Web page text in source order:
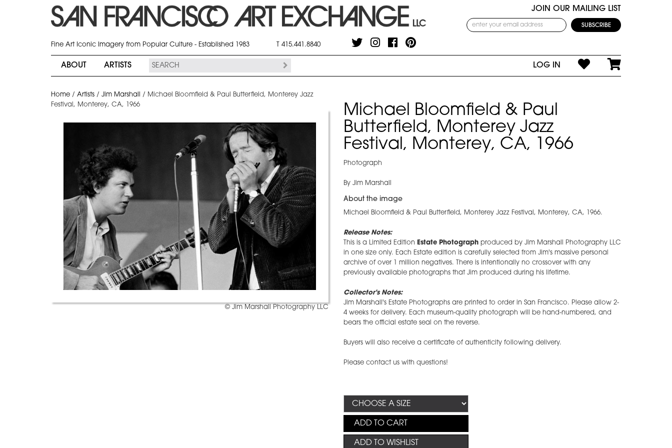
JOIN OUR MAILING LIST
Fine Art Iconic Imagery from Popular Culture - Established 1983 T 415.441.8840
ABOUT ARTISTS LOG IN
Home / Artists / Jim Marshall / Michael Bloomfield & Paul Butterfield, Monterey Jazz
Festival, Monterey, CA, 1966
© Jim Marshall Photography LLC
Michael Bloomfield & Paul
Butterfield, Monterey Jazz
Festival, Monterey, CA, 1966
Photograph
By Jim Marshall
About the image
Michael Bloomfield & Paul Butterfield, Monterey Jazz Festival, Monterey, CA, 1966.
Release Notes:
This is a Limited Edition Estate Photograph produced by Jim Marshall Photography LLC
in one size only. Each Estate edition is carefully selected from Jim's massive personal
archive of over 1 million negatives. There is intentionally no crossover with any
previously available photographs that Jim produced during his lifetime.
Collector's Notes:
Jim Marshall's Estate Photographs are printed to order in San Francisco. Please allow 2-
4 weeks for delivery. Each museum-quality photograph will be hand-numbered, and
bears the official estate seal on the reverse.
Buyers will also receive a certificate of authenticity following delivery.
Please contact us with questions!
ADD TO CART
ADD TO WISHLIST